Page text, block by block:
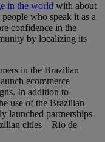
in the world with about
who speak it as a
confidence in the
by localizing its
in the Brazilian
ecommerce
In addition to
use of the Brazilian
launched partnerships
cities—Rio de